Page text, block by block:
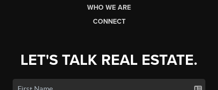
WHO WE ARE
CONNECT
LET'S TALK REAL ESTATE.